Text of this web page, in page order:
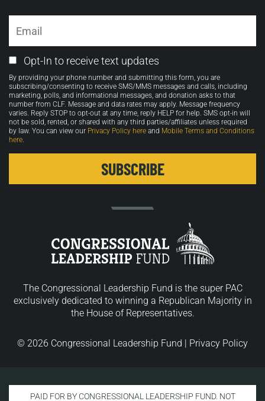
Email
Opt-
in
Opt-In to receive text updates
By providing your phone number and submitting this form, you are
subscribing/consenting to receive SMS/MMS messages and calls, including
marketing, polls, and informational messages, and donation asks to that
number from CLF. Message and data rates may apply. Message frequency
varies. Reply STOP to opt-out at any time, reply HELP for help. SMS opt-in will
not be sold, rented, or shared with any third parties/affiliates unless required
by law. You can view our Privacy Policy here and Mobile Terms and Conditions
here.
The Congressional Leadership Fund is the super PAC
exclusively dedicated to winning a Republican Majority in
the House of Representatives.
© 2026 Congressional Leadership Fund | Privacy Policy
PAID FOR BY CONGRESSIONAL LEADERSHIP FUND. NOT